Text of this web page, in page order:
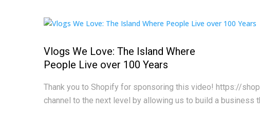
Vlogs We Love: The Island Where
People Live over 100 Years
Thank you to Shopify for sponsoring this video! https://
channel to the next level by allowing us to build a business